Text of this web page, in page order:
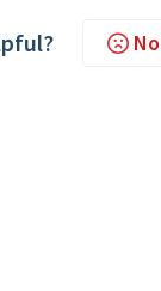
No